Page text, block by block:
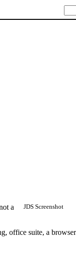
JDS Screenshot
a
office suite, a